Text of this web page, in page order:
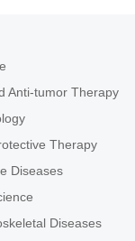
Anti-tumor Therapy
Therapy
Diseases
Diseases